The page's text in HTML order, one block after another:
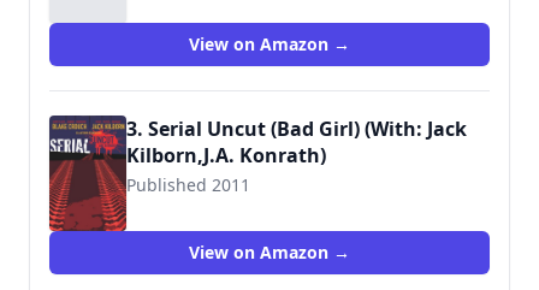
View on Amazon →
3. Serial Uncut (Bad Girl) (With: Jack
Kilborn,J.A. Konrath)
Published 2011
9781456401580
View on Amazon →